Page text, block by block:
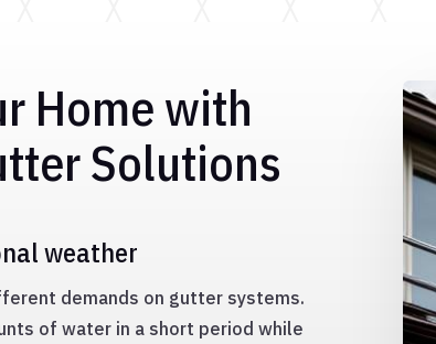
Home with
Solutions
weather
demands on gutter systems.
of water in a short period while